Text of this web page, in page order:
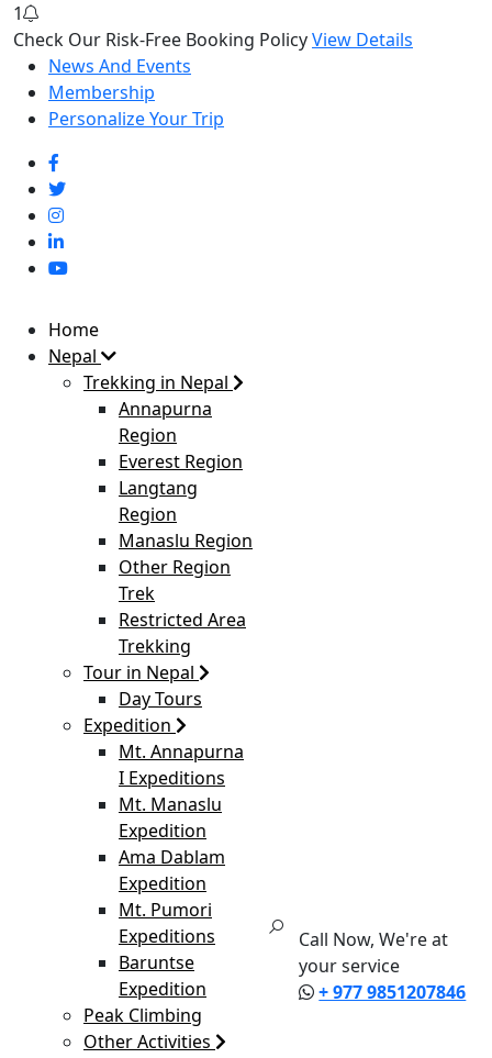
1
Check Our Risk-Free Booking PolicyView Details
News And Events
Membership
Personalize Your Trip
Home
Nepal
Trekking in Nepal
Annapurna
Region
Everest Region
Langtang
Region
Manaslu Region
Other Region
Trek
Restricted Area
Trekking
Tour in Nepal
Day Tours
Expedition
Mt. Annapurna
I Expeditions
Mt. Manaslu
Expedition
Ama Dablam
Expedition
Mt. Pumori
Expeditions
Baruntse
Expedition
Peak Climbing
Other Activities
Call Now, We're at
your service
+ 977 9851207846